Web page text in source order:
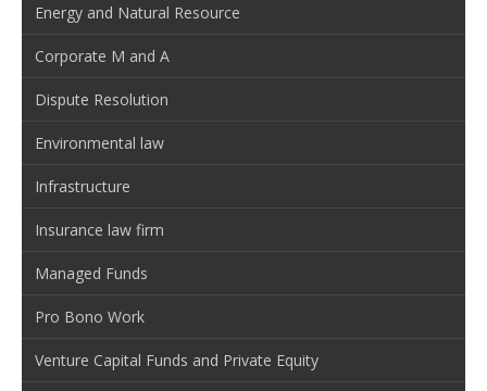
Energy and Natural Resource
Corporate M and A
Dispute Resolution
Environmental law
Infrastructure
Insurance law firm
Managed Funds
Pro Bono Work
Venture Capital Funds and Private Equity